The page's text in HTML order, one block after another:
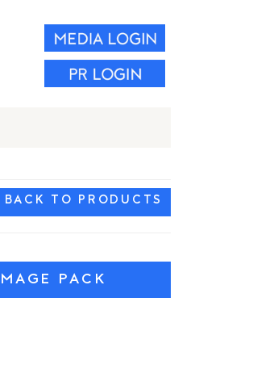
BACK TO PRODUCTS
PACK